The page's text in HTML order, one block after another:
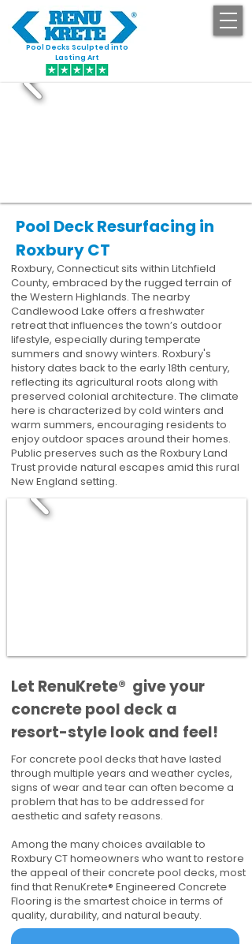
Pool Decks Sculpted into
Lasting Art
Pool Deck Resurfacing in
Roxbury CT
Roxbury, Connecticut sits within Litchfield
County, embraced by the rugged terrain of
the Western Highlands. The nearby
Candlewood Lake offers a freshwater
retreat that influences the town’s outdoor
lifestyle, especially during temperate
summers and snowy winters. Roxbury's
history dates back to the early 18th century,
reflecting its agricultural roots along with
preserved colonial architecture. The climate
here is characterized by cold winters and
warm summers, encouraging residents to
enjoy outdoor spaces around their homes.
Public preserves such as the Roxbury Land
Trust provide natural escapes amid this rural
New England setting.
​​Let RenuKrete® give your
concrete pool deck a
resort-style look and feel!
For concrete pool decks that have lasted
through multiple years and weather cycles,
signs of wear and tear can often become a
problem that has to be addressed for
aesthetic and safety reasons.
Among the many choices available to
Roxbury CT homeowners who want to restore
the appeal of their concrete pool decks, most
find that RenuKrete® Engineered Concrete
Flooring is the smartest choice in terms of
quality, durability, and natural beauty.